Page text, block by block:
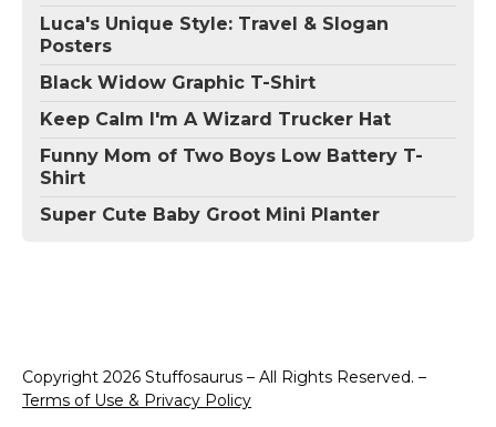
Luca's Unique Style: Travel & Slogan
Posters
Black Widow Graphic T-Shirt
Keep Calm I'm A Wizard Trucker Hat
Funny Mom of Two Boys Low Battery T-
Shirt
Super Cute Baby Groot Mini Planter
Copyright 2026 Stuffosaurus – All Rights Reserved. –
Terms of Use & Privacy Policy